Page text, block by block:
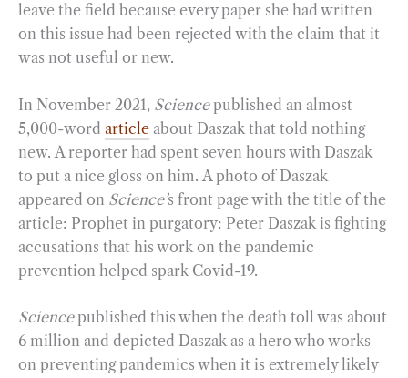
leave the field because every paper she had written
on this issue had been rejected with the claim that it
was not useful or new.
In November 2021, Sciencepublished an almost
5,000-word article about Daszak that told nothing
new. A reporter had spent seven hours with Daszak
to put a nice gloss on him. A photo of Daszak
appeared on Science’s front page with the title of the
article: Prophet in purgatory: Peter Daszak is fighting
accusations that his work on the pandemic
prevention helped spark Covid-19.
Sciencepublished this when the death toll was about
6 million and depicted Daszak as a hero who works
on preventing pandemics when it is extremely likely